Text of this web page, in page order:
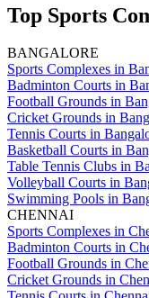
Top Sports
BANGALORE
Sports Complexes in
Badminton Courts in
Football Grounds in
Cricket Grounds in
Tennis Courts in
Basketball Courts in
Table Tennis Clubs in
Volleyball Courts in
Swimming Pools in
CHENNAI
Sports Complexes in
Badminton Courts in
Football Grounds in
Cricket Grounds in